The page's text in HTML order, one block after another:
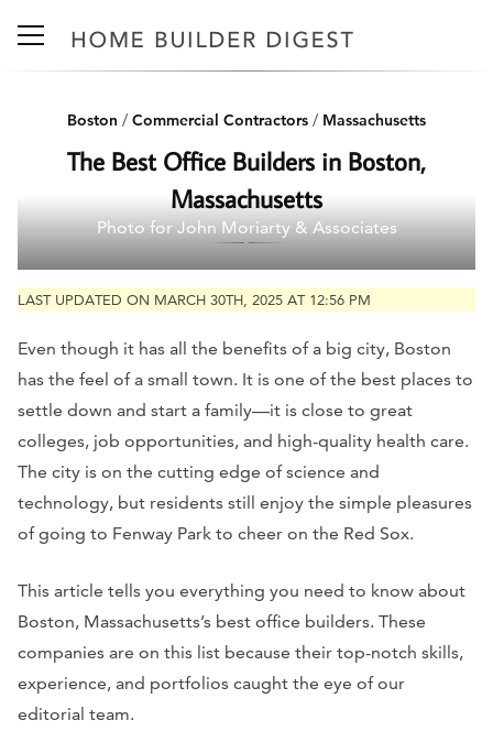
Boston / Commercial Contractors / Massachusetts
The Best Office Builders in Boston,
Massachusetts
Photo for John Moriarty & Associates
LAST UPDATED ON MARCH 30TH, 2025 AT 12:56 PM
Even though it has all the benefits of a big city, Boston
has the feel of a small town. It is one of the best places to
settle down and start a family—it is close to great
colleges, job opportunities, and high-quality health care.
The city is on the cutting edge of science and
technology, but residents still enjoy the simple pleasures
of going to Fenway Park to cheer on the Red Sox.
This article tells you everything you need to know about
Boston, Massachusetts’s best office builders. These
companies are on this list because their top-notch skills,
experience, and portfolios caught the eye of our
editorial team.